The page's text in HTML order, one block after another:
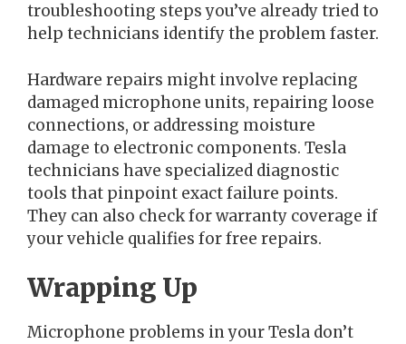
troubleshooting steps you’ve already tried to
help technicians identify the problem faster.
Hardware repairs might involve replacing
damaged microphone units, repairing loose
connections, or addressing moisture
damage to electronic components. Tesla
technicians have specialized diagnostic
tools that pinpoint exact failure points.
They can also check for warranty coverage if
your vehicle qualifies for free repairs.
Wrapping Up
Microphone problems in your Tesla don’t